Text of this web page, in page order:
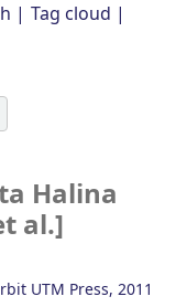
Tag cloud
Halina
al.]
UTM Press, 2011